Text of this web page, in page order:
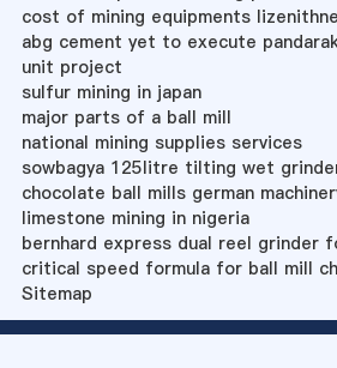
cost of mining equipments lizenithne
abg cement yet to execute
unit project
sulfur mining in japan
major parts of a ball mill
national mining supplies services
sowbagya 125litre tilting wet
chocolate ball mills german
limestone mining in nigeria
bernhard express dual reel grinder
critical speed formula for ball mill
Sitemap